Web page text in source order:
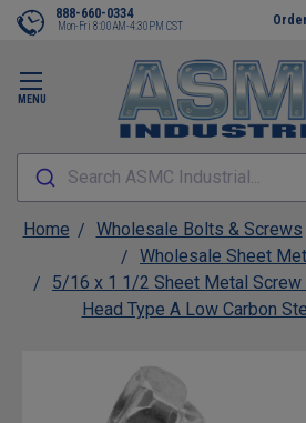
MENU
888-660-0334
Mon-Fri 8:00AM-4:30PM CST
Search ASMC Industrial...
Home Wholesale Bolts & Screws
Wholesale Sheet
5/16 x 1 1/2 Sheet Metal
Head Type A Low Carbon